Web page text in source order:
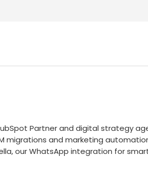
Partner and digital strategy
migrations and marketing
our WhatsApp integration for